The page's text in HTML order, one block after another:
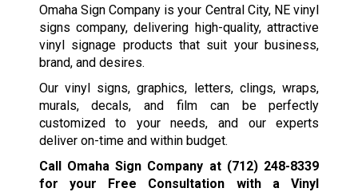
Omaha Sign Company is your Central City, NE vinyl
signs company, delivering high-quality, attractive
vinyl signage products that suit your business,
brand, and desires.
Our vinyl signs, graphics, letters, clings, wraps,
murals, decals, and film can be perfectly
customized to your needs, and our experts
deliver on-time and within budget.
Call Omaha Sign Company at (712) 248-8339
for your Free Consultation with a Vinyl